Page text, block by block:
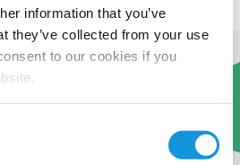
information that you’ve
they’ve collected from your use
to our cookies if you